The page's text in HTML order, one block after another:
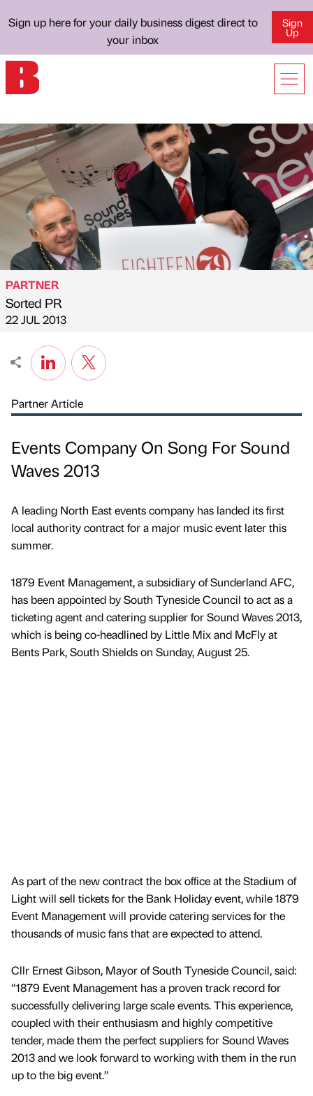
Sign up here for your daily business digest direct to
your inbox
Sign
Up
Published by
PARTNER
Sorted PR
on
22 JUL 2013
Partner Article
Events Company On Song For Sound
Waves 2013
A leading North East events company has landed its first
local authority contract for a major music event later this
summer.
1879 Event Management, a subsidiary of Sunderland AFC,
has been appointed by South Tyneside Council to act as a
ticketing agent and catering supplier for Sound Waves 2013,
which is being co-headlined by Little Mix and McFly at
Bents Park, South Shields on Sunday, August 25.
As part of the new contract the box office at the Stadium of
Light will sell tickets for the Bank Holiday event, while 1879
Event Management will provide catering services for the
thousands of music fans that are expected to attend.
Cllr Ernest Gibson, Mayor of South Tyneside Council, said:
“1879 Event Management has a proven track record for
successfully delivering large scale events. This experience,
coupled with their enthusiasm and highly competitive
tender, made them the perfect suppliers for Sound Waves
2013 and we look forward to working with them in the run
up to the big event.”